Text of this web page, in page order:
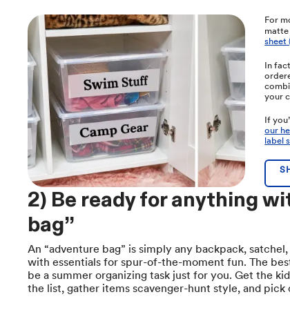
For
matte
sheet
In
your
If
our
label
2) Be ready for anything
bag”
An “adventure bag” is simply any backpack,
with essentials for spur-of-the-moment fun. The
be a summer organizing task just for you. Get the
the list, gather items scavenger-hunt style, and